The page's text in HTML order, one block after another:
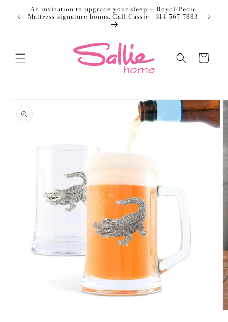
Skip to
content
An invitation to upgrade your sleep — Royal-Pedic
Mattress signature bonus. Call Cassie - 314-567-7883
Cart
product
information